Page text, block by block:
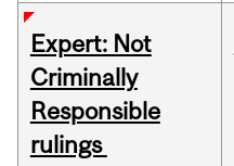
Expert: Not
Criminally
Responsible
rulings